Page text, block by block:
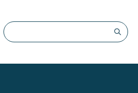
Search The QFF